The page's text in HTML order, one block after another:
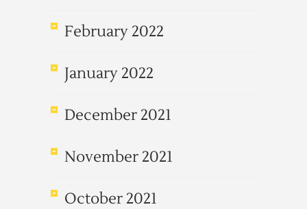
February 2022
January 2022
December 2021
November 2021
October 2021